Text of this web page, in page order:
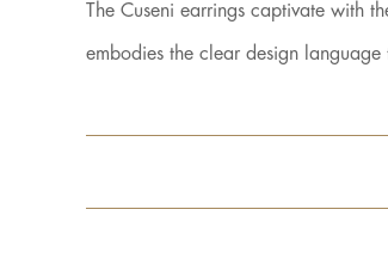
The Cuseni earrings captivate with
embodies the clear design